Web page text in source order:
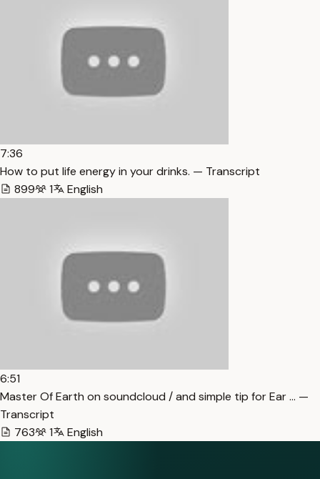
7:36
How to put life energy in your drinks. — Transcript
899
1 English
6:51
Master Of Earth on soundcloud / and simple tip for Ear … —
Transcript
763
1 English